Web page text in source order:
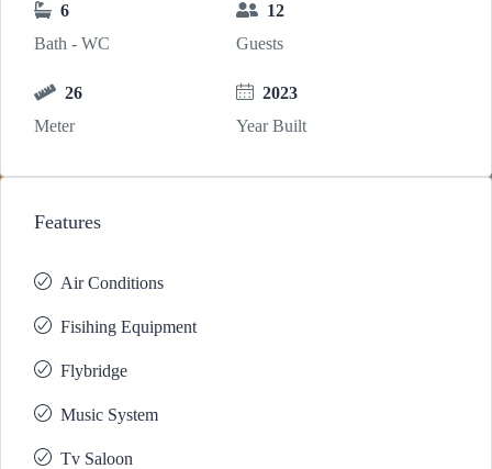
6
Bath - WC
12
Guests
26
Meter
2023
Year Built
Features
Air Conditions
Fisihing Equipment
Flybridge
Music System
Tv Saloon